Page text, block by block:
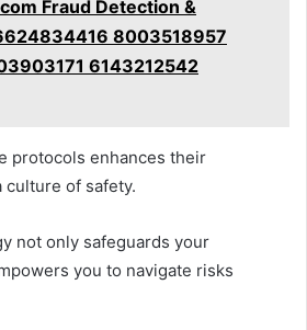
Fraud Detection &
8003518957
6143212542
protocols enhances their
culture of safety.
not only safeguards your
you to navigate risks